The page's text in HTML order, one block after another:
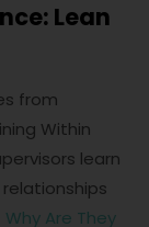
Lean
from
Within
learn
Are They